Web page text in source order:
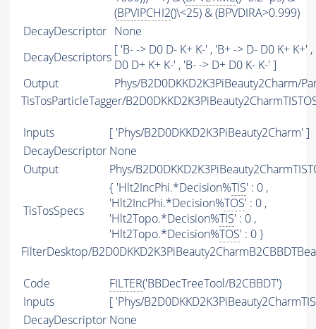
(BPVIPCHI2()\<25) & (BPVDIRA>0.999)
DecayDescriptor None
DecayDescriptors [ 'B- -> D0 D- K+ K-' , 'B+ -> D- D0 K+ K+'
D0 D+ K+ K-' , 'B- -> D+ D0 K- K-' ]
Output
Phys/B2D0DKKD2K3PiBeauty2Charm/
TisTosParticleTagger/
Inputs
[ 'Phys/B2D0DKKD2K3PiBeauty2Charm' ]
DecayDescriptor None
Output
Phys/
TisTosSpecs
{ 'Hlt2IncPhi.*Decision%TIS' : 0 ,
'Hlt2IncPhi.*Decision%TOS' : 0 ,
'Hlt2Topo.*Decision%TIS' : 0 ,
'Hlt2Topo.*Decision%TOS' : 0 }
FilterDesktop/
Code FILTER('BBDecTreeTool/B2CBBDT')
Inputs
[ 'Phys/
DecayDescriptor None